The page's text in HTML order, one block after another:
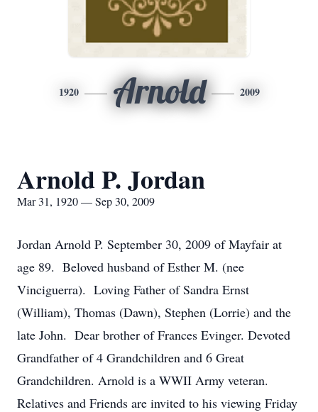
1920 Arnold 2009
Arnold P. Jordan
Mar 31, 1920 — Sep 30, 2009
Jordan Arnold P. September 30, 2009 of Mayfair at
age 89. Beloved husband of Esther M. (nee
Vinciguerra). Loving Father of Sandra Ernst
(William), Thomas (Dawn), Stephen (Lorrie) and the
late John. Dear brother of Frances Evinger. Devoted
Grandfather of 4 Grandchildren and 6 Great
Grandchildren. Arnold is a WWII Army veteran.
Relatives and Friends are invited to his viewing Friday